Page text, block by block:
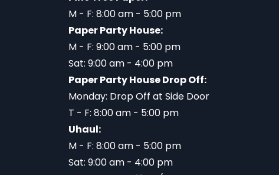
M - F: 8:00 am - 5:00 pm
Paper Party House:
M - F: 9:00 am - 5:00 pm
Sat: 9:00 am - 4:00 pm
Paper Party House Drop Off:
Monday: Drop Off at Side Door
T - F: 8:00 am - 5:00 pm
Uhaul:
M - F: 8:00 am - 5:00 pm
Sat: 9:00 am - 4:00 pm